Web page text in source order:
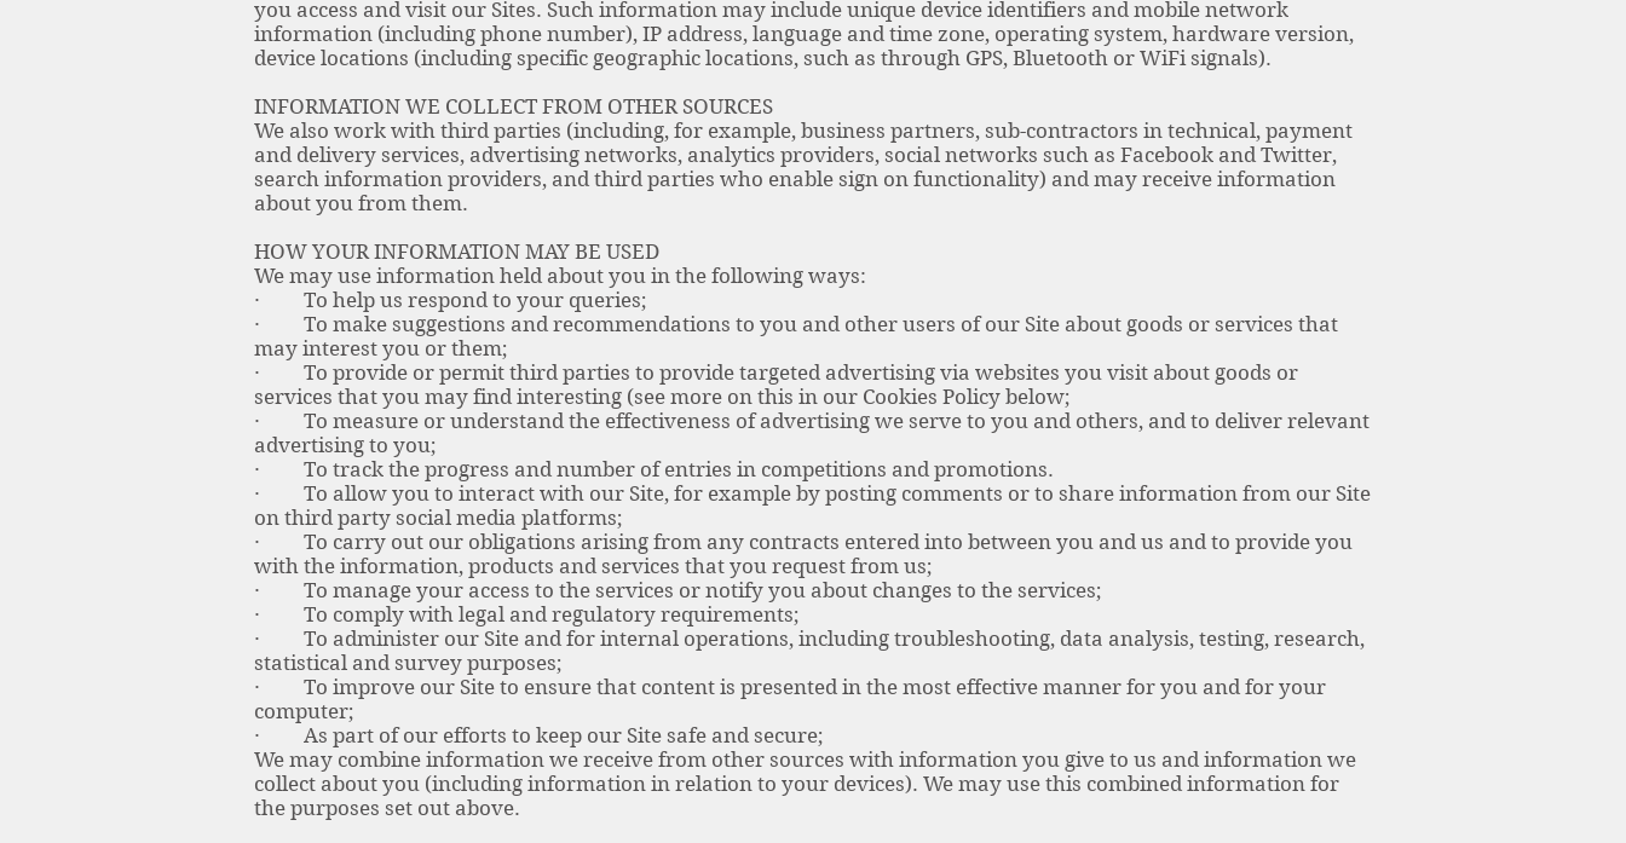
you access and visit our Sites. Such information may include unique device identifiers and mobile network
information (including phone number), IP address, language and time zone, operating system, hardware version,
device locations (including specific geographic locations, such as through GPS, Bluetooth or WiFi signals).
INFORMATION WE COLLECT FROM OTHER SOURCES
We also work with third parties (including, for example, business partners, sub-contractors in technical, payment
and delivery services, advertising networks, analytics providers, social networks such as Facebook and Twitter,
search information providers, and third parties who enable sign on functionality) and may receive information
about you from them.
HOW YOUR INFORMATION MAY BE USED
We may use information held about you in the following ways:
· To help us respond to your queries;
· To make suggestions and recommendations to you and other users of our Site about goods or services that
may interest you or them;
· To provide or permit third parties to provide targeted advertising via websites you visit about goods or
services that you may find interesting (see more on this in our Cookies Policy below;
· To measure or understand the effectiveness of advertising we serve to you and others, and to deliver relevant
advertising to you;
· To track the progress and number of entries in competitions and promotions.
· To allow you to interact with our Site, for example by posting comments or to share information from our Site
on third party social media platforms;
· To carry out our obligations arising from any contracts entered into between you and us and to provide you
with the information, products and services that you request from us;
· To manage your access to the services or notify you about changes to the services;
· To comply with legal and regulatory requirements;
· To administer our Site and for internal operations, including troubleshooting, data analysis, testing, research,
statistical and survey purposes;
· To improve our Site to ensure that content is presented in the most effective manner for you and for your
computer;
· As part of our efforts to keep our Site safe and secure;
We may combine information we receive from other sources with information you give to us and information we
collect about you (including information in relation to your devices). We may use this combined information for
the purposes set out above.